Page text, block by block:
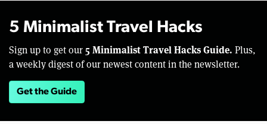
5 Minimalist Travel Hacks
Sign up to get our 5 Minimalist Travel Hacks Guide. Plus,
a weekly digest of our newest content in the newsletter.
Get the Guide